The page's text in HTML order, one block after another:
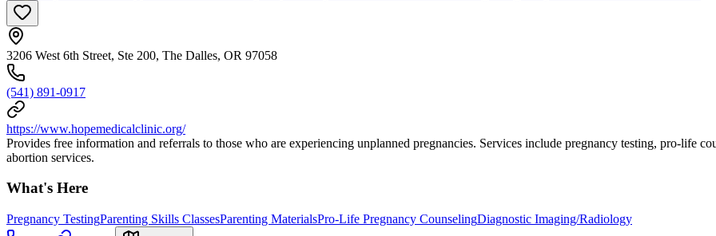
3206 West 6th Street, Ste 200, The Dalles, OR 97058
(541) 891-0917
https://www.hopemedicalclinic.org/
Provides free information and referrals to those who are experiencing unplanned pregnancies. Services include pregnancy testing, pro-life
abortion services.
What's Here
Pregnancy TestingParenting Skills ClassesParenting MaterialsPro-Life Pregnancy CounselingDiagnostic Imaging/Radiology